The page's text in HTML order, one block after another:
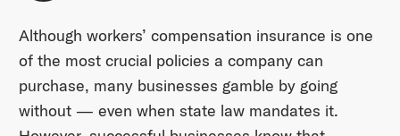
Although workers’ compensation insurance is one
of the most crucial policies a company can
purchase, many businesses gamble by going
without — even when state law mandates it.